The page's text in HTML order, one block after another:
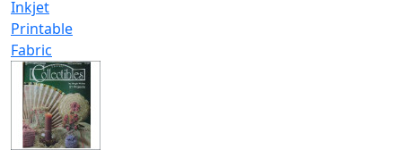
Inkjet
Printable
Fabric